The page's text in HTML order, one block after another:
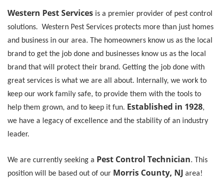
Western Pest Services is a premier provider of pest control
solutions. Western Pest Services protects more than just homes
and business in our area. The homeowners know us as the local
brand to get the job done and businesses know us as the local
brand that will protect their brand. Getting the job done with
great services is what we are all about. Internally, we work to
keep our work family safe, to provide them with the tools to
help them grown, and to keep it fun. Established in 1928,
we have a legacy of excellence and the stability of an industry
leader.
We are currently seeking a Pest Control Technician. This
position will be based out of our Morris County, NJ area!